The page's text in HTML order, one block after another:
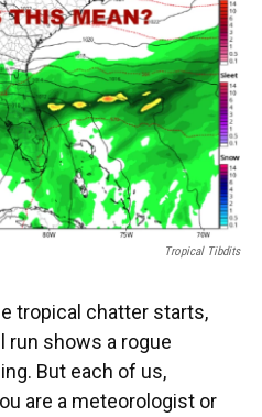
o
k
y
s
I
n
r
Tropical Tibdits
tropical chatter starts,
run shows a rogue
But each of us,
are a meteorologist or